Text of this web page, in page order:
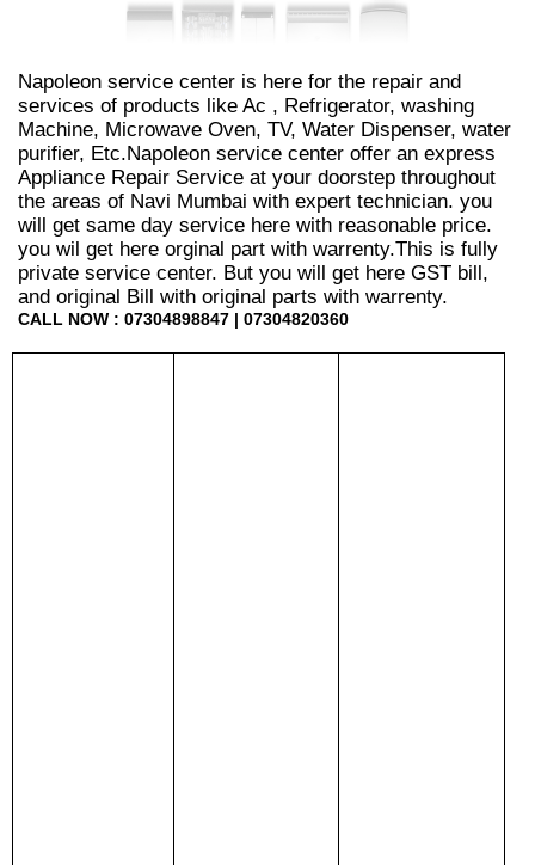
Napoleon service center is here for the repair and
services of products like Ac , Refrigerator, washing
Machine, Microwave Oven, TV, Water Dispenser, water
purifier, Etc.Napoleon service center offer an express
Appliance Repair Service at your doorstep throughout
the areas of Navi Mumbai with expert technician. you
will get same day service here with reasonable price.
you wil get here orginal part with warrenty.This is fully
private service center. But you will get here GST bill,
and original Bill with original parts with warrenty.
CALL NOW : 07304898847 | 07304820360